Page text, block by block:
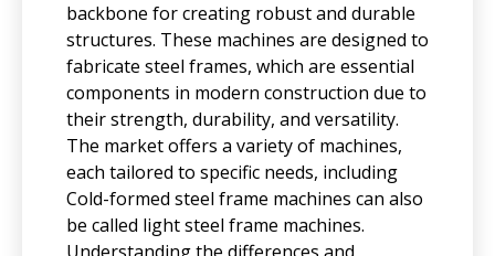
backbone for creating robust and durable
structures. These machines are designed to
fabricate steel frames, which are essential
components in modern construction due to
their strength, durability, and versatility.
The market offers a variety of machines,
each tailored to specific needs, including
Cold-formed steel frame machines can also
be called light steel frame machines.